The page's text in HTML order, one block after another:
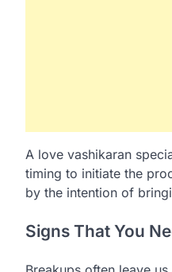
A love vashikaran
timing to initiate the
by the intention of
Signs That You